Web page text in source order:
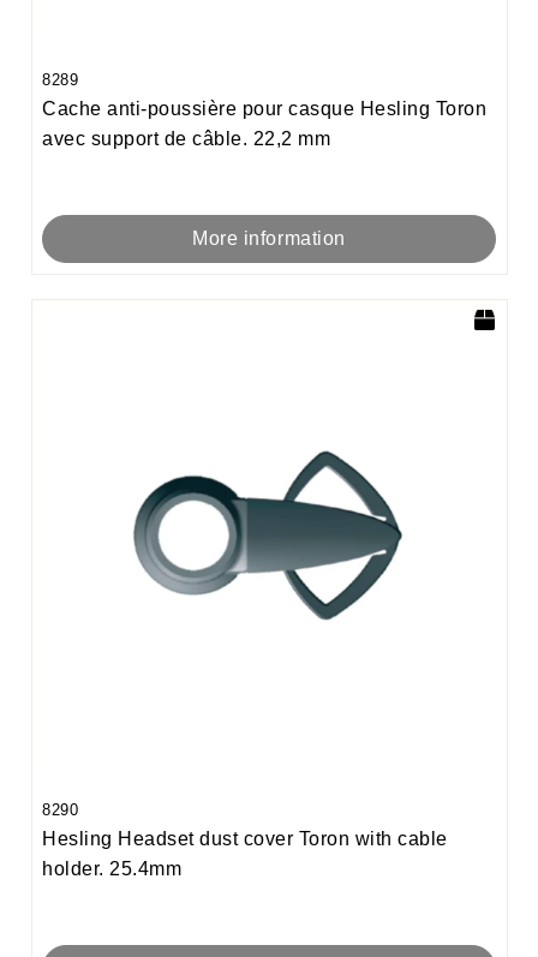
8289
Cache anti-poussière pour casque Hesling Toron
avec support de câble. 22,2 mm
More information
8290
Hesling Headset dust cover Toron with cable
holder. 25.4mm